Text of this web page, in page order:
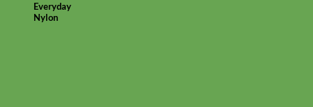
Everyday
Nylon